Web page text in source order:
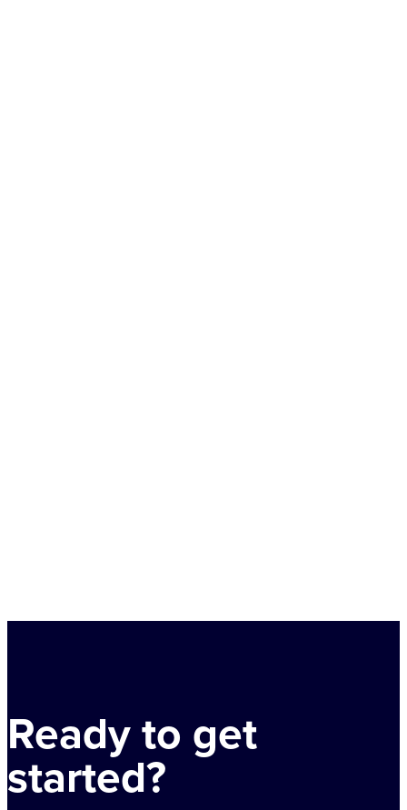
Ready to get
started?